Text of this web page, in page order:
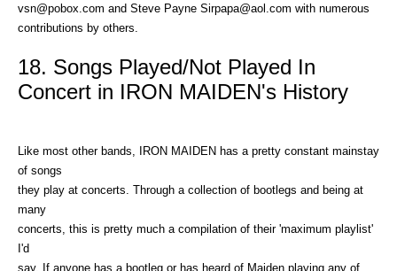
vsn@pobox.com and Steve Payne Sirpapa@aol.com with numerous
contributions by others.
18. Songs Played/Not Played In
Concert in IRON MAIDEN's History
Like most other bands, IRON MAIDEN has a pretty constant mainstay
of songs
they play at concerts. Through a collection of bootlegs and being at
many
concerts, this is pretty much a compilation of their 'maximum playlist'
I'd
say. If anyone has a bootleg or has heard of Maiden playing any of